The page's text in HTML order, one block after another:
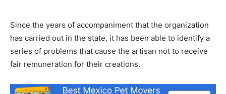
Since the years of accompaniment that the organization
has carried out in the state, it has been able to identify a
series of problems that cause the artisan not to receive
fair remuneration for their creations.